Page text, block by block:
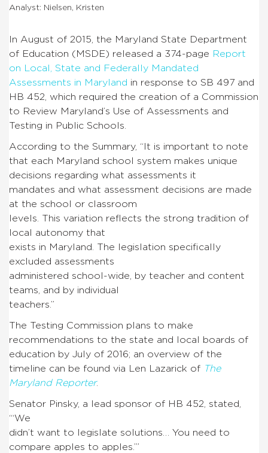
Analyst: Nielsen, Kristen
In August of 2015, the Maryland State Department
of Education (MSDE) released a 374-page Report
on Local, State and Federally Mandated
Assessments in Maryland in response to SB 497 and
HB 452, which required the creation of a Commission
to Review Maryland’s Use of Assessments and
Testing in Public Schools.
According to the Summary, “It is important to note
that each Maryland school system makes unique
decisions regarding what assessments it
mandates and what assessment decisions are made
at the school or classroom
levels. This variation reflects the strong tradition of
local autonomy that
exists in Maryland. The legislation specifically
excluded assessments
administered school-wide, by teacher and content
teams, and by individual
teachers.”
The Testing Commission plans to make
recommendations to the state and local boards of
education by July of 2016; an overview of the
timeline can be found via Len Lazarick of The
Maryland Reporter.
Senator Pinsky, a lead sponsor of HB 452, stated,
“‘We
didn’t want to legislate solutions… You need to
compare apples to apples.’”